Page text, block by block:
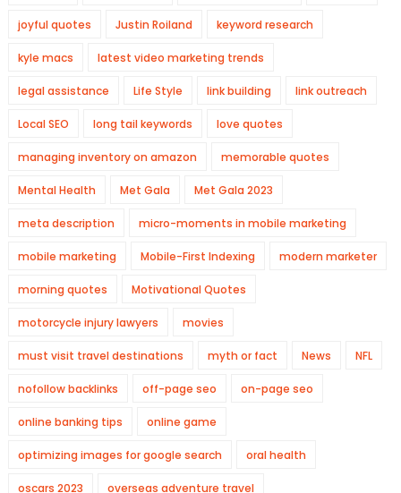
joyful quotes Justin Roiland keyword research
kyle macs latest video marketing trends
legal assistance Life Style link building link outreach
Local SEO long tail keywords love quotes
managing inventory on amazon memorable quotes
Mental Health Met Gala Met Gala 2023
meta description micro-moments in mobile marketing
mobile marketing Mobile-First Indexing modern marketer
morning quotes Motivational Quotes
motorcycle injury lawyers movies
must visit travel destinations myth or fact News NFL
nofollow backlinks off-page seo on-page seo
online banking tips online game
optimizing images for google search oral health
oscars 2023 overseas adventure travel